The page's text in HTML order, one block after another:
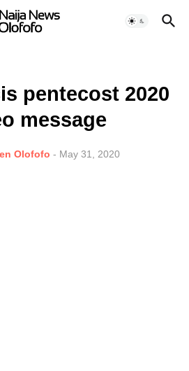
pentecost 2020
message
Olofofo - May 31, 2020